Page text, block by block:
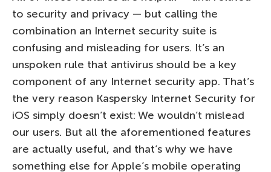
to security and privacy — but calling the
combination an Internet security suite is
confusing and misleading for users. It’s an
unspoken rule that antivirus should be a key
component of any Internet security app. That’s
the very reason Kaspersky Internet Security for
iOS simply doesn’t exist: We wouldn’t mislead
our users. But all the aforementioned features
are actually useful, and that’s why we have
something else for Apple’s mobile operating